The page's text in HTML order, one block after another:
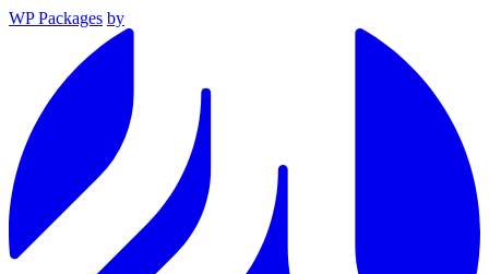
WP Packages by